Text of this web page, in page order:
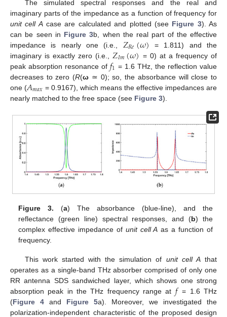
The simulated spectral responses and the real and
imaginary parts of the impedance as a function of frequency for
unit cell Acase are calculated and plotted (see Figure 3). As
can be seen in Figure 3b, when the real part of the effective
impedance is nearly one (i.e., 𝑍𝑅𝑒(𝜔)
= 1.811) and the
imaginary is exactly zero (i.e., 𝑍𝐼𝑚(𝜔) = 0) at a frequency of
peak absorption resonance of𝑓1 = 1.6 THz, the reflection value
decreases to zero (R(ω ≃ 0); so, the absorbance will close to
one (𝐴𝑚𝑎𝑥 = 0.9167), which means the effective impedances are
nearly matched to the free space (see Figure 3).
Figure 3. (a) The absorbance (blue-line), and the
reflectance (green line) spectral responses, and (b) the
complex effective impedance of unit cell A as a function of
frequency.
This work started with the simulation of unit cell Athat
operates as a single-band THz absorber comprised of only one
RR antenna SDS sandwiched layer, which shows one strong
absorption peak in the THz frequency range at 𝑓 = 1.6 THz
(Figure 4 and Figure 5a). Moreover, we investigated the
polarization-independent characteristic of the proposed design